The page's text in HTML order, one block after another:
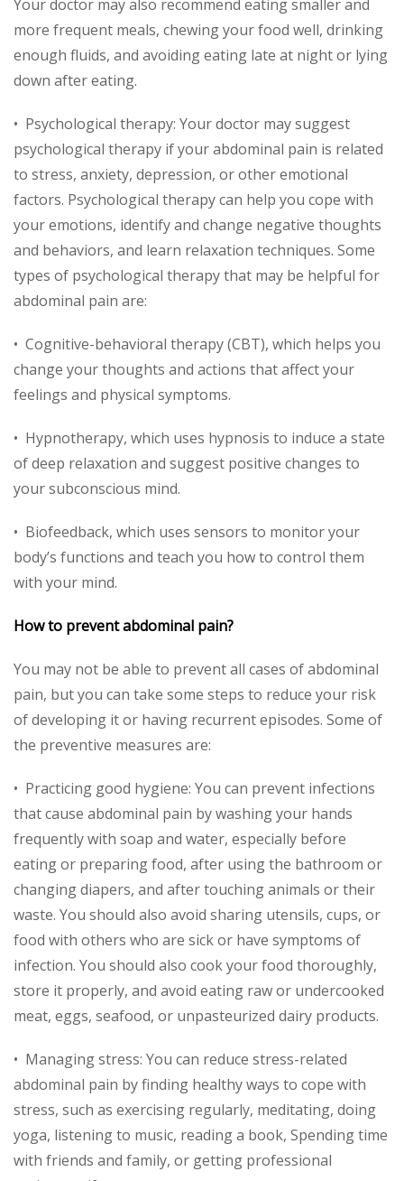
Your doctor may also recommend eating smaller and
more frequent meals, chewing your food well, drinking
enough fluids, and avoiding eating late at night or lying
down after eating.
• Psychological therapy: Your doctor may suggest
psychological therapy if your abdominal pain is related
to stress, anxiety, depression, or other emotional
factors. Psychological therapy can help you cope with
your emotions, identify and change negative thoughts
and behaviors, and learn relaxation techniques. Some
types of psychological therapy that may be helpful for
abdominal pain are:
• Cognitive-behavioral therapy (CBT), which helps you
change your thoughts and actions that affect your
feelings and physical symptoms.
• Hypnotherapy, which uses hypnosis to induce a state
of deep relaxation and suggest positive changes to
your subconscious mind.
• Biofeedback, which uses sensors to monitor your
body’s functions and teach you how to control them
with your mind.
How to prevent abdominal pain?
You may not be able to prevent all cases of abdominal
pain, but you can take some steps to reduce your risk
of developing it or having recurrent episodes. Some of
the preventive measures are:
• Practicing good hygiene: You can prevent infections
that cause abdominal pain by washing your hands
frequently with soap and water, especially before
eating or preparing food, after using the bathroom or
changing diapers, and after touching animals or their
waste. You should also avoid sharing utensils, cups, or
food with others who are sick or have symptoms of
infection. You should also cook your food thoroughly,
store it properly, and avoid eating raw or undercooked
meat, eggs, seafood, or unpasteurized dairy products.
• Managing stress: You can reduce stress-related
abdominal pain by finding healthy ways to cope with
stress, such as exercising regularly, meditating, doing
yoga, listening to music, reading a book, Spending time
with friends and family, or getting professional